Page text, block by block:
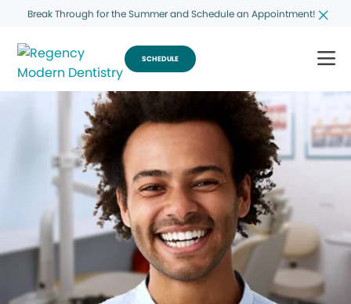
Break Through for the Summer and Schedule an Appointment!
SCHEDULE